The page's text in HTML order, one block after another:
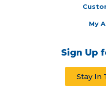
My
Sign Up
Stay In